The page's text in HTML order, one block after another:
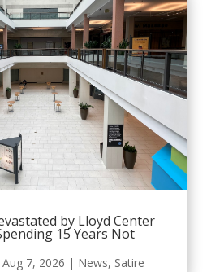
by Lloyd Center
15 Years Not
Aug 7, 2026 | News, Satire